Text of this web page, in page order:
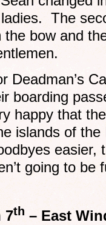
The
bow and
Deadman’s
boarding
happy that
islands of
easier,
going to be
7th – East